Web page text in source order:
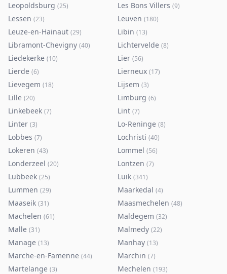
Leopoldsburg (25) Les Bons Villers (9)
Lessen (23) Leuven (180)
Leuze-en-Hainaut (29) Libin (13)
Libramont-Chevigny (40) Lichtervelde (8)
Liedekerke (10) Lier (56)
Lierde (6) Lierneux (17)
Lievegem (18) Lijsem (3)
Lille (20) Limburg (6)
Linkebeek (7) Lint (7)
Linter (3) Lo-Reninge (8)
Lobbes (7) Lochristi (40)
Lokeren (43) Lommel (56)
Londerzeel (20) Lontzen (7)
Lubbeek (25) Luik (341)
Lummen (29) Maarkedal (4)
Maaseik (31) Maasmechelen (48)
Machelen (61) Maldegem (32)
Malle (31) Malmedy (22)
Manage (13) Manhay (13)
Marche-en-Famenne (44) Marchin (7)
Martelange (3) Mechelen (193)